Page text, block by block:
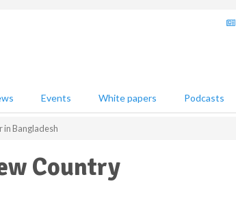
Events White papers Podcasts
in Bangladesh
Country